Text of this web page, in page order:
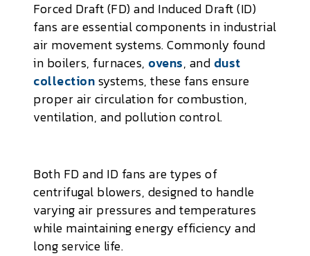
Forced Draft (FD) and Induced Draft (ID)
fans are essential components in industrial
air movement systems. Commonly found
in boilers, furnaces, ovens, and dust
collectionsystems, these fans ensure
proper air circulation for combustion,
ventilation, and pollution control.
Both FD and ID fans are types of
centrifugal blowers, designed to handle
varying air pressures and temperatures
while maintaining energy efficiency and
long service life.